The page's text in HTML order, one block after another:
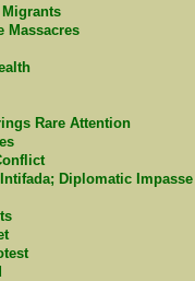
Massacres
Rare Attention
Diplomatic Impasse